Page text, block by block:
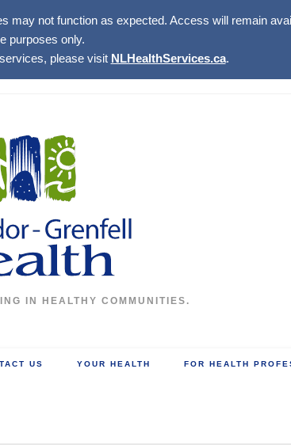
may not function as expected. Access will remain
purposes only.
please visit NLHealthServices.ca.
IN HEALTHY COMMUNITIES.
US YOUR HEALTH FOR HEALTH